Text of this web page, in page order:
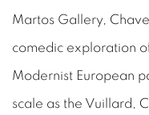
Martos Gallery,
comedic exploration
Modernist European
scale as the Vuillard,